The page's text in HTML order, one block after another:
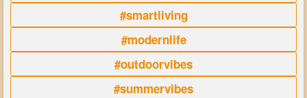
#smartliving
#modernlife
#outdoorvibes
#summervibes